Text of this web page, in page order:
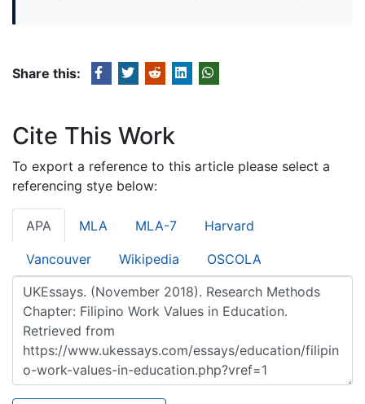
Share this:
Cite This Work
To export a reference to this article please select a
referencing stye below:
APA MLA MLA-7 Harvard
Vancouver Wikipedia OSCOLA